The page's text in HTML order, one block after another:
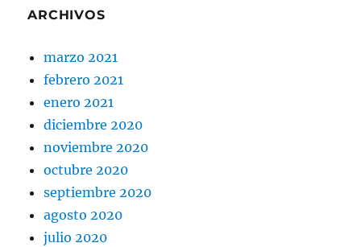
ARCHIVOS
marzo 2021
febrero 2021
enero 2021
diciembre 2020
noviembre 2020
octubre 2020
septiembre 2020
agosto 2020
julio 2020